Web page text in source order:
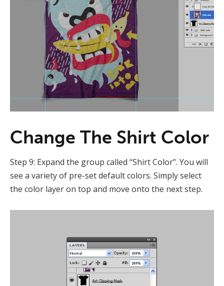
Change The Shirt Color
Step 9: Expand the group called “Shirt Color”. You will
see a variety of pre-set default colors. Simply select
the color layer on top and move onto the next step.